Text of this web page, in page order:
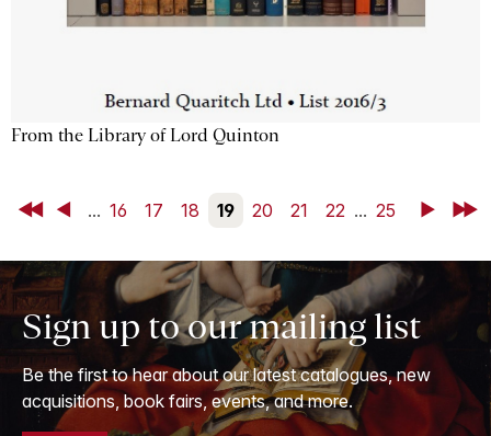
From the Library of Lord Quinton
First Back... 16 17 18 19 20 21 22 ... 25 NextLast
Sign up to our mailing list
Be the first to hear about our latest catalogues, new
acquisitions, book fairs, events, and more.